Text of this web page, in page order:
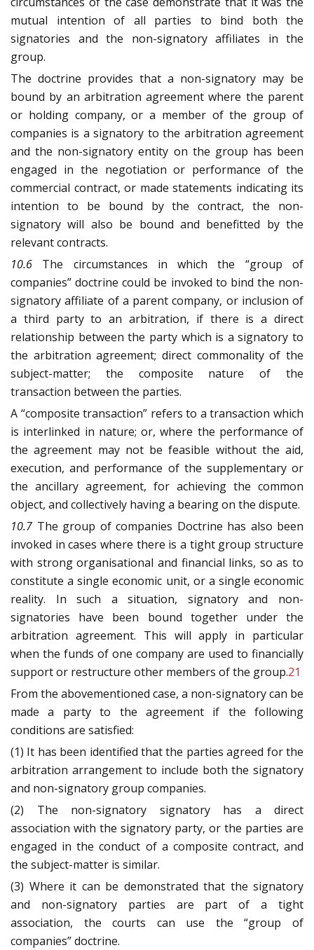
mutual intention of all parties to bind both the
signatories and the non-signatory affiliates in the
group.
The doctrine provides that a non-signatory may be
bound by an arbitration agreement where the parent
or holding company, or a member of the group of
companies is a signatory to the arbitration agreement
and the non-signatory entity on the group has been
engaged in the negotiation or performance of the
commercial contract, or made statements indicating its
intention to be bound by the contract, the non-
signatory will also be bound and benefitted by the
relevant contracts.
10.6 The circumstances in which the “group of
companies” doctrine could be invoked to bind the non-
signatory affiliate of a parent company, or inclusion of
a third party to an arbitration, if there is a direct
relationship between the party which is a signatory to
the arbitration agreement; direct commonality of the
subject-matter; the composite nature of the
transaction between the parties.
A “composite transaction” refers to a transaction which
is interlinked in nature; or, where the performance of
the agreement may not be feasible without the aid,
execution, and performance of the supplementary or
the ancillary agreement, for achieving the common
object, and collectively having a bearing on the dispute.
10.7 The group of companies Doctrine has also been
invoked in cases where there is a tight group structure
with strong organisational and financial links, so as to
constitute a single economic unit, or a single economic
reality. In such a situation, signatory and non-
signatories have been bound together under the
arbitration agreement. This will apply in particular
when the funds of one company are used to financially
support or restructure other members of the group.21
From the abovementioned case, a non-signatory can be
made a party to the agreement if the following
conditions are satisfied:
(1) It has been identified that the parties agreed for the
arbitration arrangement to include both the signatory
and non-signatory group companies.
(2) The non-signatory signatory has a direct
association with the signatory party, or the parties are
engaged in the conduct of a composite contract, and
the subject-matter is similar.
(3) Where it can be demonstrated that the signatory
and non-signatory parties are part of a tight
association, the courts can use the “group of
companies” doctrine.